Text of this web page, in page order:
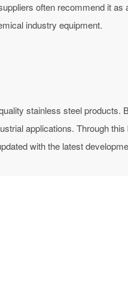
often recommend it
industry equipment.
stainless steel products.
applications. Through
with the latest